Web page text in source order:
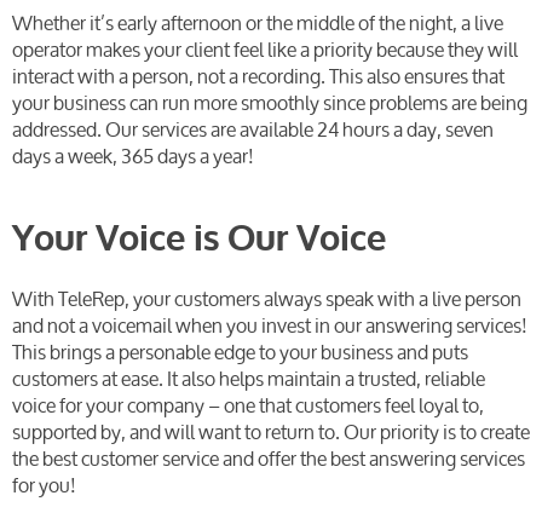
Whether it’s early afternoon or the middle of the night, a live
operator makes your client feel like a priority because they will
interact with a person, not a recording. This also ensures that
your business can run more smoothly since problems are being
addressed. Our services are available 24 hours a day, seven
days a week, 365 days a year!
Your Voice is Our Voice
With TeleRep, your customers always speak with a live person
and not a voicemail when you invest in our answering services!
This brings a personable edge to your business and puts
customers at ease. It also helps maintain a trusted, reliable
voice for your company – one that customers feel loyal to,
supported by, and will want to return to. Our priority is to create
the best customer service and offer the best answering services
for you!